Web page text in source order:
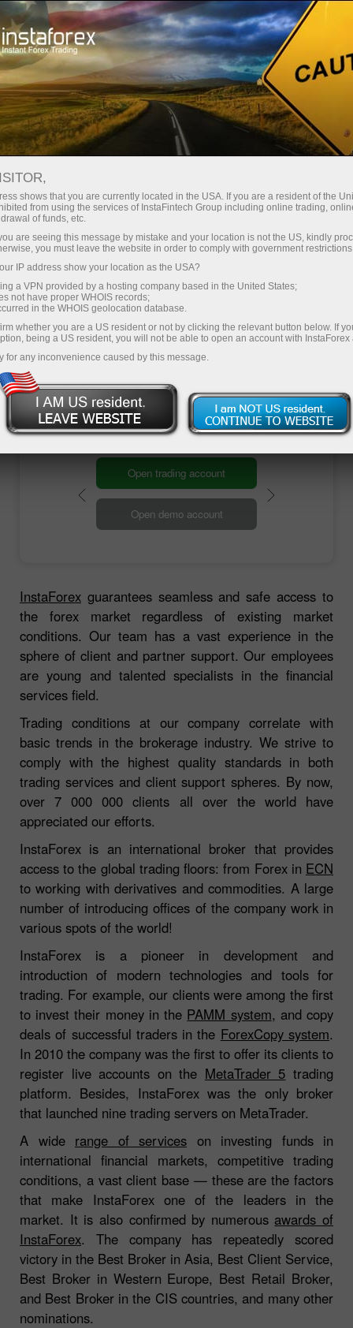
About InstaForex
History of InstaForex
InstaForex was founded in 2007 by the
InstaFintech group of companies. After the
registration, the broker signed contracts with
MetaQuotes Software, the leading provider of
online trading software, and the largest news
providers, like eSignal, Reuters, etc. In the first
months of its activity, the broker entered into an
agreement with large Western counterparties
providing access to the foreign exchange
brokerage company.
Open trading account
Open demo account
InstaForex guarantees seamless and safe access to
the forex market regardless of existing market
conditions. Our team has a vast experience in the
sphere of client and partner support. Our employees
are young and talented specialists in the financial
services field.
Trading conditions at our company correlate with
basic trends in the brokerage industry. We strive to
comply with the highest quality standards in both
trading services and client support spheres. By now,
over 7 000 000 clients all over the world have
appreciated our efforts.
InstaForex is an international broker that provides
access to the global trading floors: from Forex in ECN
to working with derivatives and commodities. A large
number of introducing offices of the company work in
various spots of the world!
InstaForex is a pioneer in development and
introduction of modern technologies and tools for
trading. For example, our clients were among the first
to invest their money in the PAMM system, and copy
deals of successful traders in the ForexCopy system.
In 2010 the company was the first to offer its clients to
register live accounts on the MetaTrader 5 trading
platform. Besides, InstaForex was the only broker
that launched nine trading servers on MetaTrader.
A wide range of services on investing funds in
international financial markets, competitive trading
conditions, a vast client base — these are the factors
that make InstaForex one of the leaders in the
market. It is also confirmed by numerous awards of
InstaForex. The company has repeatedly scored
victory in the Best Broker in Asia, Best Client Service,
Best Broker in Western Europe, Best Retail Broker,
and Best Broker in the CIS countries, and many other
nominations.
shows that you are currently located in the USA. If you are a resident of the
from using the services of InstaFintech Group including online trading,
of funds, etc.
are seeing this message by mistake and your location is not the US, kindly
you must leave the website in order to comply with government
IP address show your location as the USA?
a VPN provided by a hosting company based in the United States;
not have proper WHOIS records;
in the WHOIS geolocation database.
whether you are a US resident or not by clicking the relevant button below. If
being a US resident, you will not be able to open an account with InstaForex
for any inconvenience caused by this message.